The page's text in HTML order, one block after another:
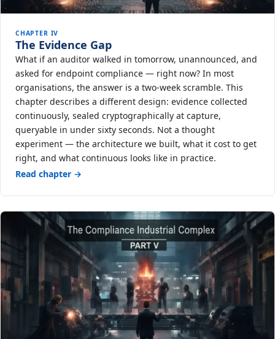
CHAPTER IV
The Evidence Gap
What if an auditor walked in tomorrow, unannounced, and
asked for endpoint compliance — right now? In most
organisations, the answer is a two-week scramble. This
chapter describes a different design: evidence collected
continuously, sealed cryptographically at capture,
queryable in under sixty seconds. Not a thought
experiment — the architecture we built, what it cost to get
right, and what continuous looks like in practice.
Read chapter →